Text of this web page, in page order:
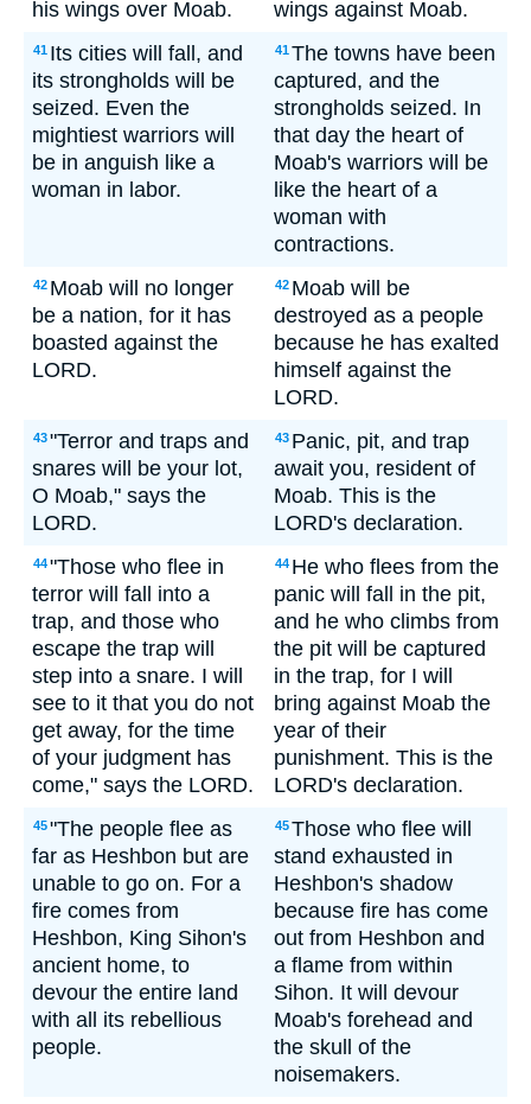
his wings over Moab. wings against Moab.
41 Its cities will fall, and
its strongholds will be
seized. Even the
mightiest warriors will
be in anguish like a
woman in labor.
41The towns have been
captured, and the
strongholds seized. In
that day the heart of
Moab's warriors will be
like the heart of a
woman with
contractions.
42 Moab will no longer
be a nation, for it has
boasted against the
LORD.
42 Moab will be
destroyed as a people
because he has exalted
himself against the
LORD.
43"Terror and traps and
snares will be your lot,
O Moab," says the
LORD.
43 Panic, pit, and trap
await you, resident of
Moab. This is the
LORD's declaration.
44"Those who flee in
terror will fall into a
trap, and those who
escape the trap will
step into a snare. I will
see to it that you do not
get away, for the time
of your judgment has
come," says the LORD.
44 He who flees from the
panic will fall in the pit,
and he who climbs from
the pit will be captured
in the trap, for I will
bring against Moab the
year of their
punishment. This is the
LORD's declaration.
45"The people flee as
far as Heshbon but are
unable to go on. For a
fire comes from
Heshbon, King Sihon's
ancient home, to
devour the entire land
with all its rebellious
people.
45Those who flee will
stand exhausted in
Heshbon's shadow
because fire has come
out from Heshbon and
a flame from within
Sihon. It will devour
Moab's forehead and
the skull of the
noisemakers.